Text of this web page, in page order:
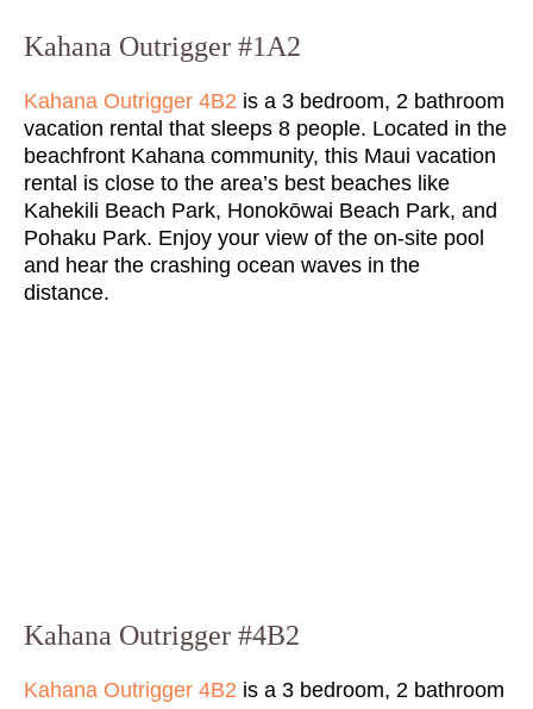
Kahana Outrigger #1A2
Kahana Outrigger 4B2 is a 3 bedroom, 2 bathroom
vacation rental that sleeps 8 people. Located in the
beachfront Kahana community, this Maui vacation
rental is close to the area’s best beaches like
Kahekili Beach Park, Honokōwai Beach Park, and
Pohaku Park. Enjoy your view of the on-site pool
and hear the crashing ocean waves in the
distance.
Kahana Outrigger #4B2
Kahana Outrigger 4B2 is a 3 bedroom, 2 bathroom